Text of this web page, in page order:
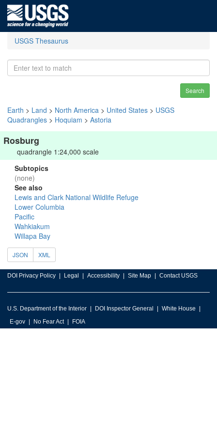
USGS Thesaurus
Search
Earth > Land > North America > United States > USGS
Quadrangles > Hoquiam > Astoria
Rosburg
quadrangle 1:24,000 scale
Subtopics
(none)
See also
Lewis and Clark National Wildlife Refuge
Lower Columbia
Pacific
Wahkiakum
Willapa Bay
JSON XML
DOI Privacy Policy Legal Accessibility Site Map Contact USGS
U.S. Department of the Interior DOI Inspector General
White House
E-gov
No Fear Act FOIA